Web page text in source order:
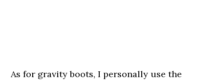
As for gravity boots, I personally use the